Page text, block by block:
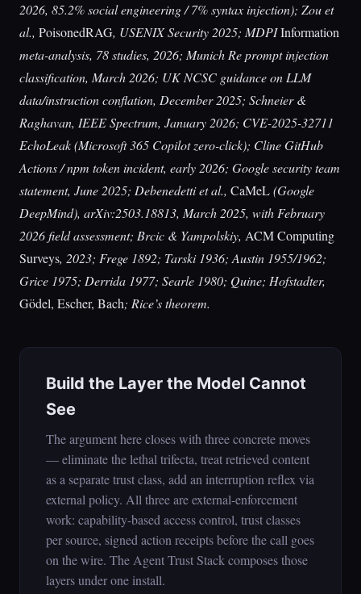
2026, 85.2% social engineering / 7% syntax injection); Zou et
al., PoisonedRAG, USENIX Security 2025; MDPIInformation
meta-analysis, 78 studies, 2026; Munich Re prompt injection
classification, March 2026; UK NCSC guidance on LLM
data/instruction conflation, December 2025; Schneier &
Raghavan, IEEE Spectrum, January 2026; CVE-2025-32711
EchoLeak (Microsoft 365 Copilot zero-click); Cline GitHub
Actions / npm token incident, early 2026; Google security team
statement, June 2025; Debenedetti et al., CaMeL(Google
DeepMind), arXiv:2503.18813, March 2025, with February
2026 field assessment; Brcic & Yampolskiy, ACM Computing
Surveys, 2023; Frege 1892; Tarski 1936; Austin 1955/1962;
Grice 1975; Derrida 1977; Searle 1980; Quine; Hofstadter,
Gödel, Escher, Bach; Rice’s theorem.
Build the Layer the Model Cannot
See
The argument here closes with three concrete moves
— eliminate the lethal trifecta, treat retrieved content
as a separate trust class, add an interruption reflex via
external policy. All three are external-enforcement
work: capability-based access control, trust classes
per source, signed action receipts before the call goes
on the wire. The Agent Trust Stack composes those
layers under one install.